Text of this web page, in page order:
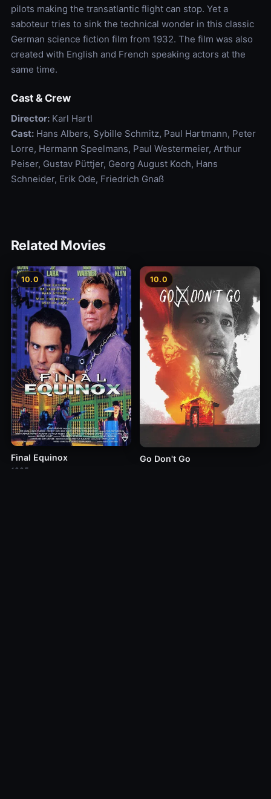
pilots making the transatlantic flight can stop. Yet a
saboteur tries to sink the technical wonder in this classic
German science fiction film from 1932. The film was also
created with English and French speaking actors at the
same time.
Cast & Crew
Director:Karl Hartl
Cast:Hans Albers, Sybille Schmitz, Paul Hartmann, Peter
Lorre, Hermann Speelmans, Paul Westermeier, Arthur
Peiser, Gustav Püttjer, Georg August Koch, Hans
Schneider, Erik Ode, Friedrich Gnaß
Related Movies
10.0
Final Equinox
1995
10.0
Go Don't Go